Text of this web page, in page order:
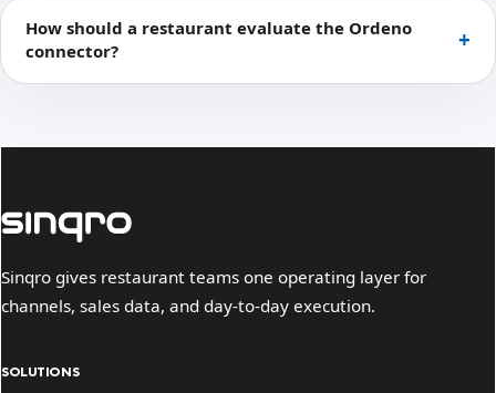
How should a restaurant evaluate the Ordeno
connector?
Sinqro gives restaurant teams one operating layer for
channels, sales data, and day-to-day execution.
SOLUTIONS